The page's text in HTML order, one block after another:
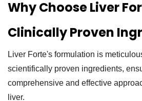
Why Choose Liver
Clinically Proven
Liver Forte's formulation is
scientifically proven ingredients,
comprehensive and effective
liver.